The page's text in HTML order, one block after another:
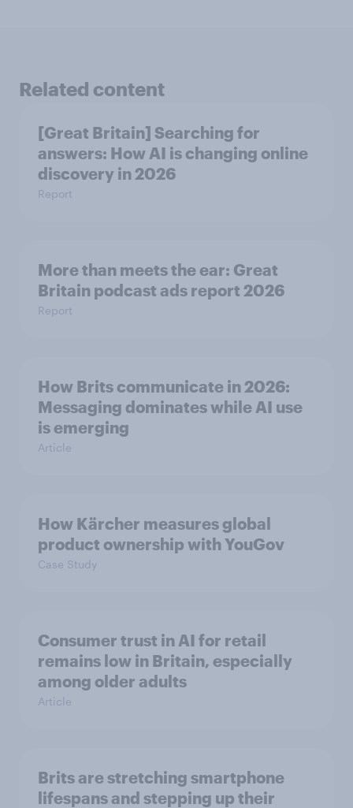
Related content
[Great Britain] Searching for
answers: How AI is changing online
discovery in ​2026
Report
More than meets the ear: Great
Britain podcast ads report 2026
Report
How Brits communicate in 2026:
Messaging dominates while AI use
is emerging
Article
How Kärcher measures global
product ownership with YouGov
Case Study
Consumer trust in AI for retail
remains low in Britain, especially
among older adults
Article
Brits are stretching smartphone
lifespans and stepping up their